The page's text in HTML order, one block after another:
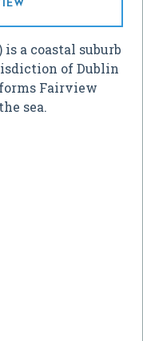
is a coastal suburb
of Dublin
Fairview
sea.